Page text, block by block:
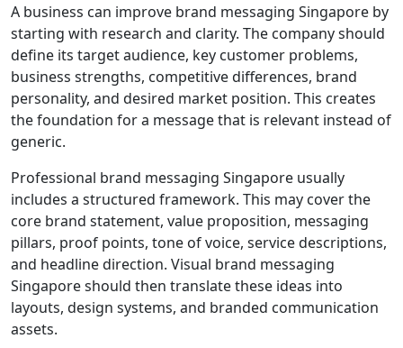
A business can improve brand messaging Singapore by
starting with research and clarity. The company should
define its target audience, key customer problems,
business strengths, competitive differences, brand
personality, and desired market position. This creates
the foundation for a message that is relevant instead of
generic.
Professional brand messaging Singapore usually
includes a structured framework. This may cover the
core brand statement, value proposition, messaging
pillars, proof points, tone of voice, service descriptions,
and headline direction. Visual brand messaging
Singapore should then translate these ideas into
layouts, design systems, and branded communication
assets.